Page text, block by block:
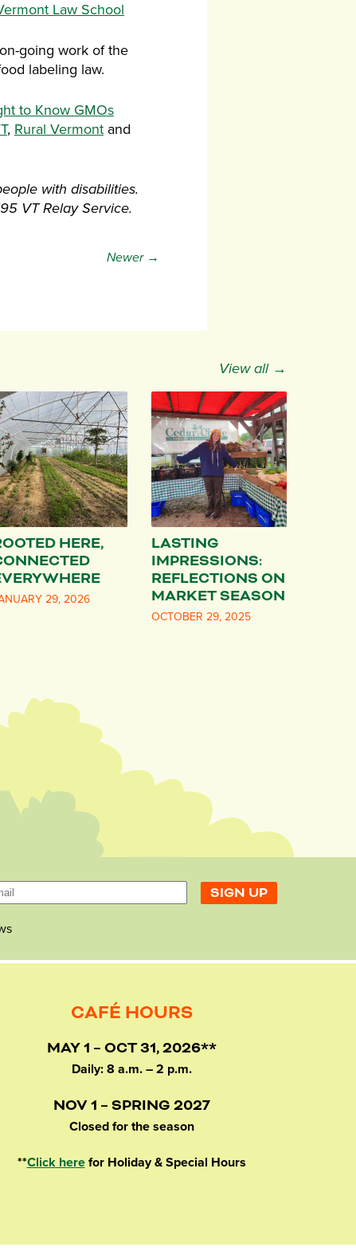
Law School
going work of the
labeling law.
to Know GMOs
, Rural Vermont and
with disabilities.
VT Relay Service.
Newer →
View all →
HERE,
29, 2026
LASTING
IMPRESSIONS:
REFLECTIONS ON
MARKET SEASON
OCTOBER 29, 2025
CAFÉ HOURS
MAY 1 – OCT 31, 2026**
Daily: 8 a.m. – 2 p.m.
NOV 1 – SPRING 2027
Closed for the season
**Click herefor Holiday & Special Hours